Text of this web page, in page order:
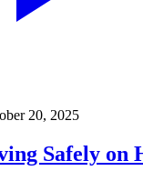
20, 2025
Safely on